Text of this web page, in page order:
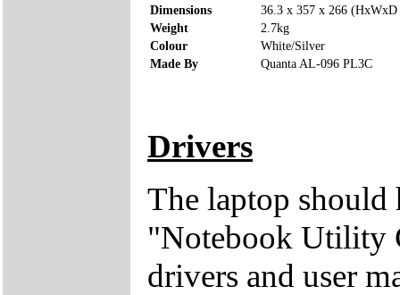
Dimensions
36.3 x 357 x 266
Weight
2.7kg
Colour
White/Silver
Made By
Quanta AL-096 PL3C
Drivers
The laptop should
"Notebook Utility
drivers and user